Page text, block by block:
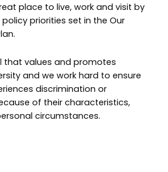
place to live, work and visit by
priorities set in the Our
that values and promotes
and we work hard to ensure
discrimination or
of their characteristics,
circumstances.